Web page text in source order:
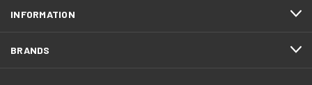
INFORMATION
BRANDS